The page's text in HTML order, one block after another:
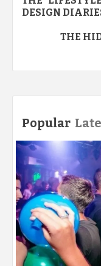
DESIGN
THE
Popular